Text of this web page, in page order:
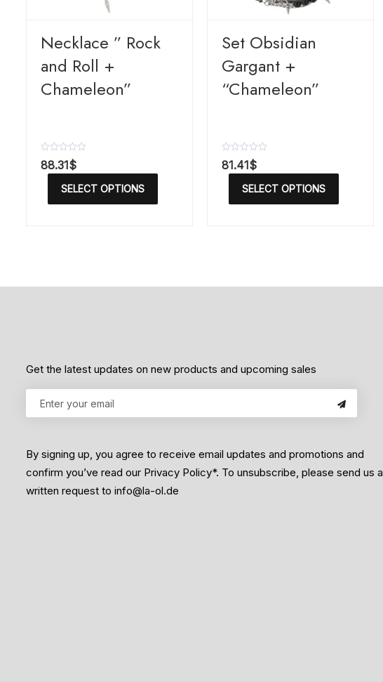
Necklace ” Rock
and Roll +
Chameleon”
R
a
88.31$
SELECT OPTIONS
Set Obsidian
Gargant +
“Chameleon”
R
a
81.41$
SELECT OPTIONS
Get the latest updates on new products and upcoming sales
By signing up, you agree to receive email updates and promotions and
confirm you’ve read our Privacy Policy*. To unsubscribe, please send us a
written request to info@la-ol.de